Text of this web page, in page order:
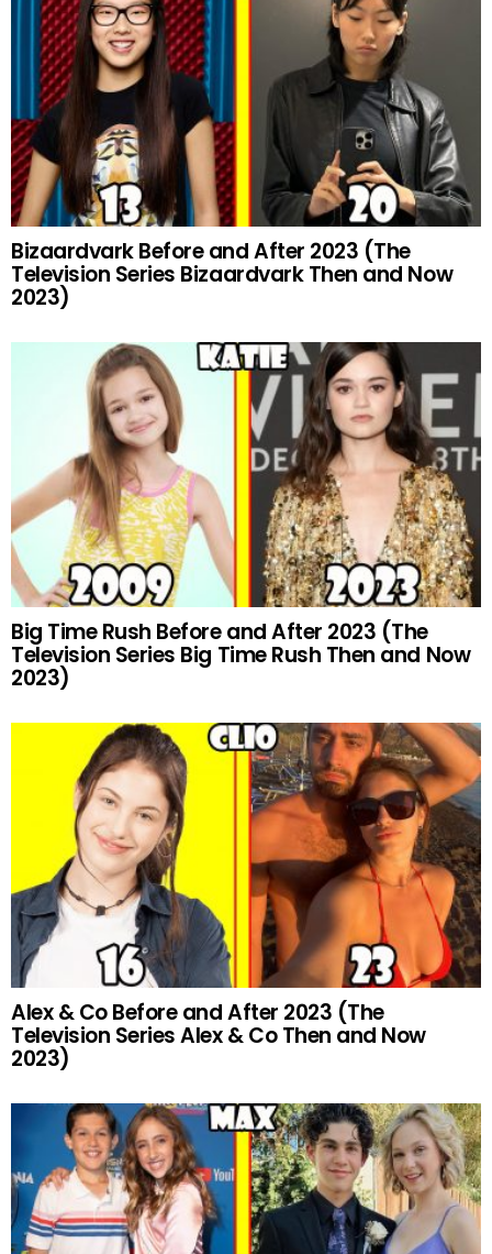
Bizaardvark Before and After 2023 (The
Television Series Bizaardvark Then and Now
2023)
Big Time Rush Before and After 2023 (The
Television Series Big Time Rush Then and Now
2023)
Alex & Co Before and After 2023 (The
Television Series Alex & Co Then and Now
2023)